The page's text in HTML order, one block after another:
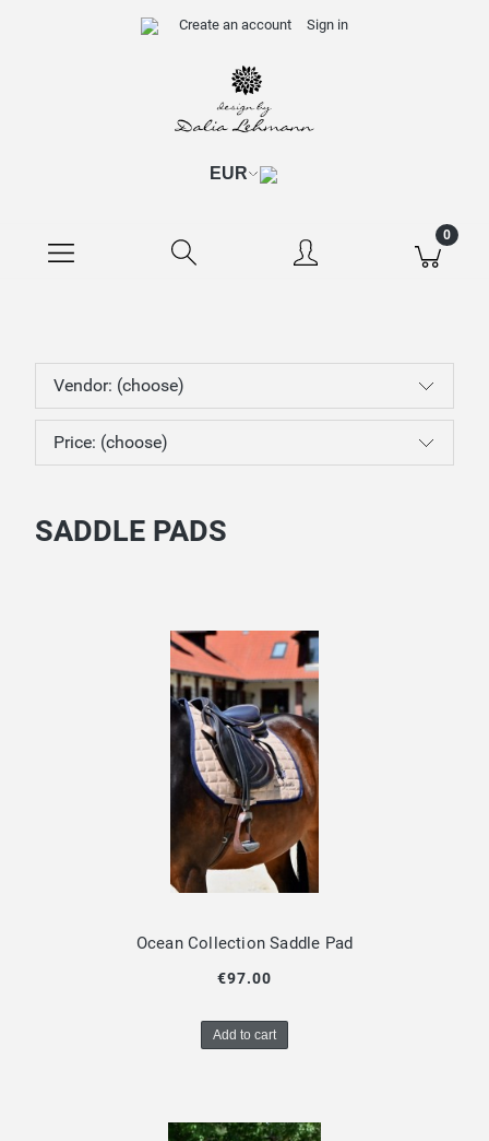
Create an account Sign in
Vendor: (choose)
Price: (choose)
SADDLE PADS
Ocean Collection Saddle Pad
€97.00
Add to cart